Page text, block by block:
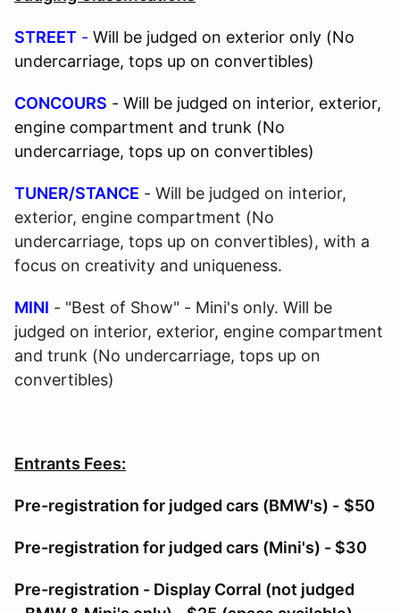
STREET - Will be judged on exterior only (No
undercarriage, tops up on convertibles)
CONCOURS - Will be judged on interior, exterior,
engine compartment and trunk (No
undercarriage, tops up on convertibles)
TUNER/STANCE - Will be judged on interior,
exterior, engine compartment (No
undercarriage, tops up on convertibles), with a
focus on creativity and uniqueness.
MINI - "Best of Show" - Mini's only. Will be
judged on interior, exterior, engine compartment
and trunk (No undercarriage, tops up on
convertibles)
Entrants Fees:
Pre-registration for judged cars (BMW's) - $50
Pre-registration for judged cars (Mini's) - $30
Pre-registration - Display Corral (not judged